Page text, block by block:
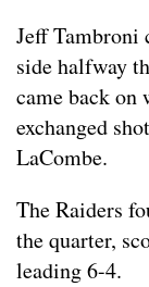
Jeff Tambroni
side halfway
came back
exchanged
LaCombe.
The Raiders
the quarter,
leading 6-4.